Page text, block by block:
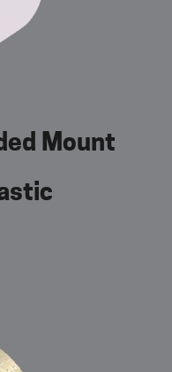
Mount